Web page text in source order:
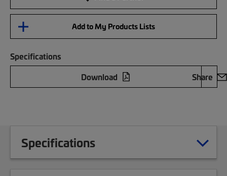
Add to My Products Lists
Specifications
Download
Share
Specifications